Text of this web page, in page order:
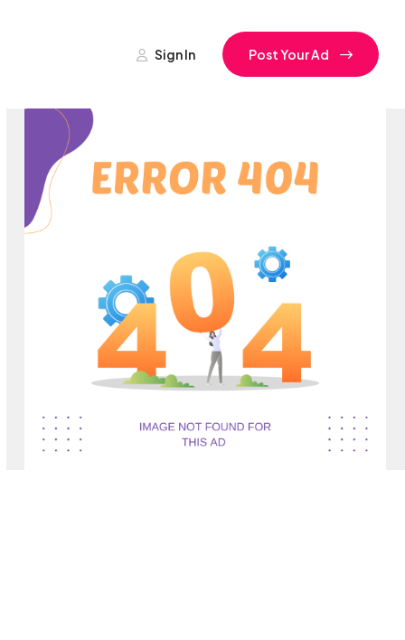
Sign In Post Your Ad